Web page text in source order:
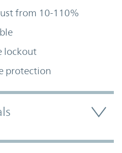
from 10-110%
lockout
protection